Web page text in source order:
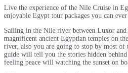
Live the experience of the Nile Cruise in
enjoyable Egypt tour packages you can
Sailing in the Nile river between Luxor
magnificent ancient Egyptian temples on
river, also you are going to stop by most
guide will tell you the stories hidden
feeling peace will watching the sunset on